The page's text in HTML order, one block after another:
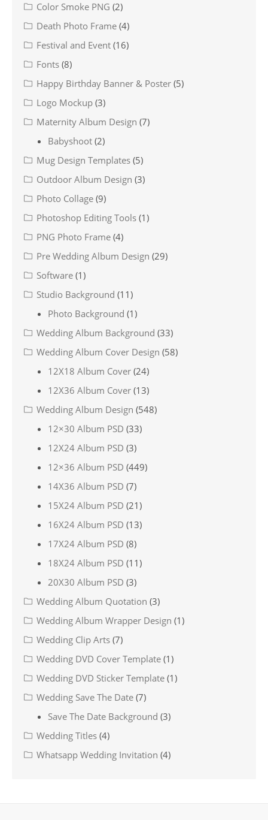
Color Smoke PNG (2)
Death Photo Frame (4)
Festival and Event (16)
Fonts (8)
Happy Birthday Banner & Poster (5)
Logo Mockup (3)
Maternity Album Design (7)
Babyshoot (2)
Mug Design Templates (5)
Outdoor Album Design (3)
Photo Collage (9)
Photoshop Editing Tools (1)
PNG Photo Frame (4)
Pre Wedding Album Design (29)
Software (1)
Studio Background (11)
Photo Background (1)
Wedding Album Background (33)
Wedding Album Cover Design (58)
12X18 Album Cover (24)
12X36 Album Cover (13)
Wedding Album Design (548)
12×30 Album PSD (33)
12X24 Album PSD (3)
12×36 Album PSD (449)
14X36 Album PSD (7)
15X24 Album PSD (21)
16X24 Album PSD (13)
17X24 Album PSD (8)
18X24 Album PSD (11)
20X30 Album PSD (3)
Wedding Album Quotation (3)
Wedding Album Wrapper Design (1)
Wedding Clip Arts (7)
Wedding DVD Cover Template (1)
Wedding DVD Sticker Template (1)
Wedding Save The Date (7)
Save The Date Background (3)
Wedding Titles (4)
Whatsapp Wedding Invitation (4)